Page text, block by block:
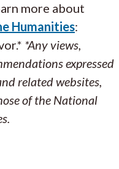
more about
Humanities:
*Any views,
expressed
related websites,
of the National